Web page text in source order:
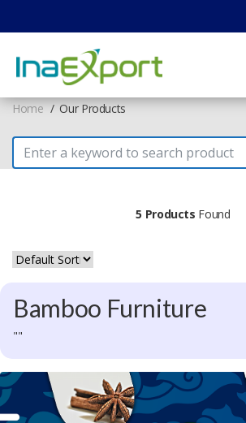
Home Our Products
Bamboo Furniture
""
5 Products Found